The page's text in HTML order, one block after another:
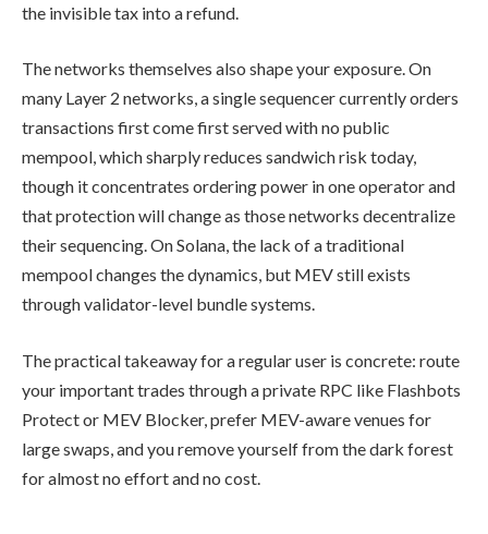
the invisible tax into a refund.
The networks themselves also shape your exposure. On
many Layer 2 networks, a single sequencer currently orders
transactions first come first served with no public
mempool, which sharply reduces sandwich risk today,
though it concentrates ordering power in one operator and
that protection will change as those networks decentralize
their sequencing. On Solana, the lack of a traditional
mempool changes the dynamics, but MEV still exists
through validator-level bundle systems.
The practical takeaway for a regular user is concrete: route
your important trades through a private RPC like Flashbots
Protect or MEV Blocker, prefer MEV-aware venues for
large swaps, and you remove yourself from the dark forest
for almost no effort and no cost.